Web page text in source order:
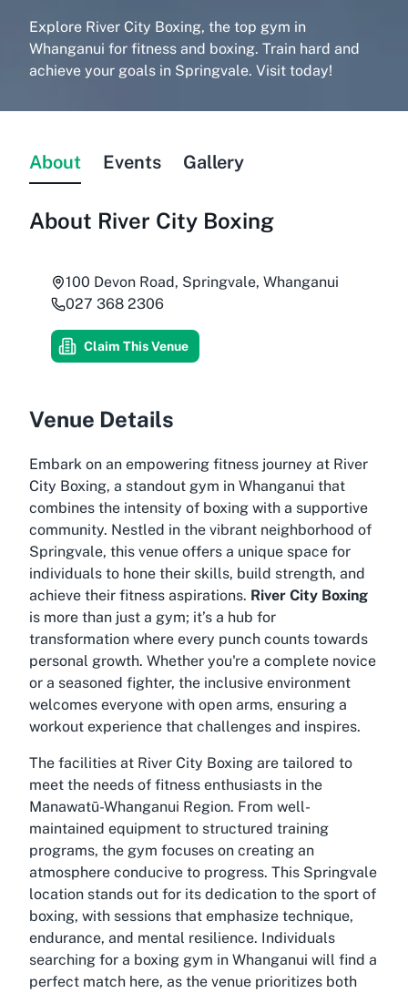
Explore River City Boxing, the top gym in
Whanganui for fitness and boxing. Train hard and
achieve your goals in Springvale. Visit today!
About Events Gallery
About River City Boxing
100 Devon Road, Springvale, Whanganui
027 368 2306
Claim This Venue
Venue Details
Embark on an empowering fitness journey at River
City Boxing, a standout gym in Whanganui that
combines the intensity of boxing with a supportive
community. Nestled in the vibrant neighborhood of
Springvale, this venue offers a unique space for
individuals to hone their skills, build strength, and
achieve their fitness aspirations. River City Boxing
is more than just a gym; it’s a hub for
transformation where every punch counts towards
personal growth. Whether you're a complete novice
or a seasoned fighter, the inclusive environment
welcomes everyone with open arms, ensuring a
workout experience that challenges and inspires.
The facilities at River City Boxing are tailored to
meet the needs of fitness enthusiasts in the
Manawatū-Whanganui Region. From well-
maintained equipment to structured training
programs, the gym focuses on creating an
atmosphere conducive to progress. This Springvale
location stands out for its dedication to the sport of
boxing, with sessions that emphasize technique,
endurance, and mental resilience. Individuals
searching for a boxing gym in Whanganui will find a
perfect match here, as the venue prioritizes both